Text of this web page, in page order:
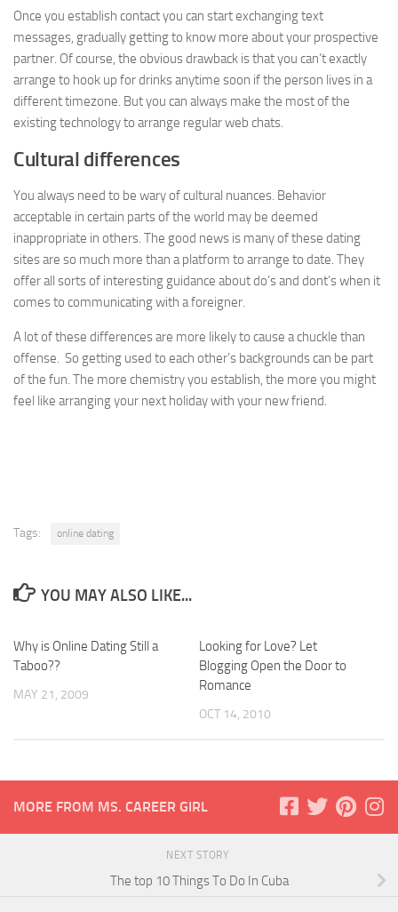
Once you establish contact you can start exchanging text
messages, gradually getting to know more about your prospective
partner. Of course, the obvious drawback is that you can’t exactly
arrange to hook up for drinks anytime soon if the person lives in a
different timezone. But you can always make the most of the
existing technology to arrange regular web chats.
Cultural differences
You always need to be wary of cultural nuances. Behavior
acceptable in certain parts of the world may be deemed
inappropriate in others. The good news is many of these dating
sites are so much more than a platform to arrange to date. They
offer all sorts of interesting guidance about do’s and dont’s when it
comes to communicating with a foreigner.
A lot of these differences are more likely to cause a chuckle than
offense. So getting used to each other’s backgrounds can be part
of the fun. The more chemistry you establish, the more you might
feel like arranging your next holiday with your new friend.
Tags: online dating
YOU MAY ALSO LIKE...
Why is Online Dating Still a
Taboo??
MAY 21, 2009
Looking for Love? Let
Blogging Open the Door to
Romance
OCT 14, 2010
MORE FROM MS. CAREER GIRL
NEXT STORY
The top 10 Things To Do In Cuba